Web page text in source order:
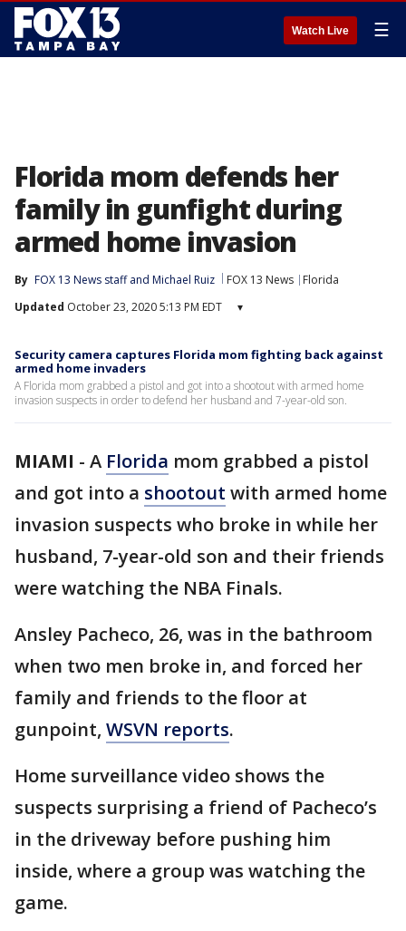
Watch Live ☰
Florida mom defends her
family in gunfight during
armed home invasion
By FOX 13 News staff and Michael Ruiz FOX 13 News
Florida
Updated October 23, 2020 5:13 PM EDT ▾
Security camera captures Florida mom fighting back against
armed home invaders
A Florida mom grabbed a pistol and got into a shootout with armed home
invasion suspects in order to defend her husband and 7-year-old son.
MIAMI - A Florida mom grabbed a pistol
and got into a shootout with armed home
invasion suspects who broke in while her
husband, 7-year-old son and their friends
were watching the NBA Finals.
Ansley Pacheco, 26, was in the bathroom
when two men broke in, and forced her
family and friends to the floor at
gunpoint, WSVN reports.
Home surveillance video shows the
suspects surprising a friend of Pacheco’s
in the driveway before pushing him
inside, where a group was watching the
game.